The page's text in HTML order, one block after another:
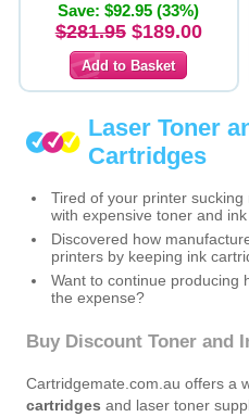
Save: $92.95 (33%)
$281.95$189.00
Laser Toner
Cartridges
Tired of your printer
with expensive toner and
Discovered how
printers by keeping ink
Want to continue producing
the expense?
Buy Discount Toner and
Cartridgemate.com.au offers a
cartridges and laser toner